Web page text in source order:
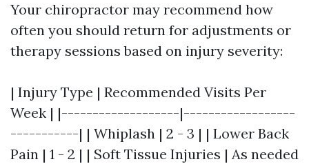
Your chiropractor may recommend how
often you should return for adjustments or
therapy sessions based on injury severity:
| Injury Type | Recommended Visits Per
Week | |-------------------|------------------
-----------| | Whiplash | 2 - 3 | | Lower Back
Pain | 1 - 2 | | Soft Tissue Injuries | As needed